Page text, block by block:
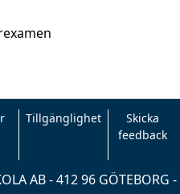
Tillgänglighet
Skicka
feedback
AB - 412 96 GÖTEBORG -